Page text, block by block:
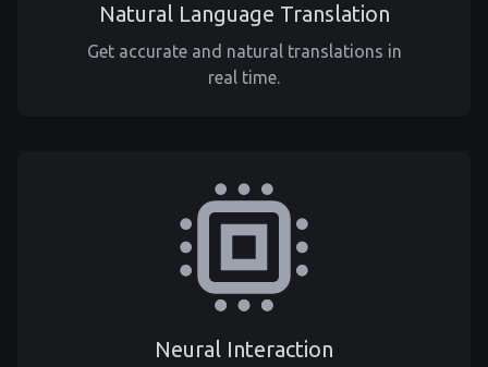
Natural Language Translation
Get accurate and natural translations in
real time.
Neural Interaction